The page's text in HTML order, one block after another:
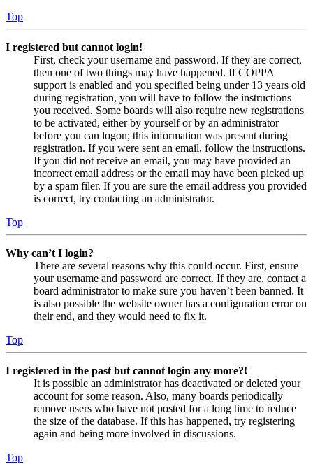
Top
I registered but cannot login!
First, check your username and password. If they are correct,
then one of two things may have happened. If COPPA
support is enabled and you specified being under 13 years old
during registration, you will have to follow the instructions
you received. Some boards will also require new registrations
to be activated, either by yourself or by an administrator
before you can logon; this information was present during
registration. If you were sent an email, follow the instructions.
If you did not receive an email, you may have provided an
incorrect email address or the email may have been picked up
by a spam filer. If you are sure the email address you provided
is correct, try contacting an administrator.
Top
Why can’t I login?
There are several reasons why this could occur. First, ensure
your username and password are correct. If they are, contact a
board administrator to make sure you haven’t been banned. It
is also possible the website owner has a configuration error on
their end, and they would need to fix it.
Top
I registered in the past but cannot login any more?!
It is possible an administrator has deactivated or deleted your
account for some reason. Also, many boards periodically
remove users who have not posted for a long time to reduce
the size of the database. If this has happened, try registering
again and being more involved in discussions.
Top